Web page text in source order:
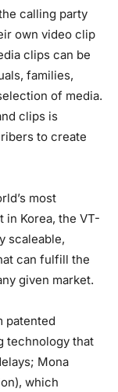
calling party
own video clip
clips can be
families,
of media.
clips is
to create
most
in Korea, the VT-
scaleable,
can fulfill the
given market.
patented
technology that
Mona
which